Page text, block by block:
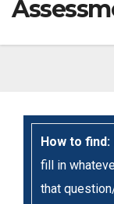
How to find:
fill in
that